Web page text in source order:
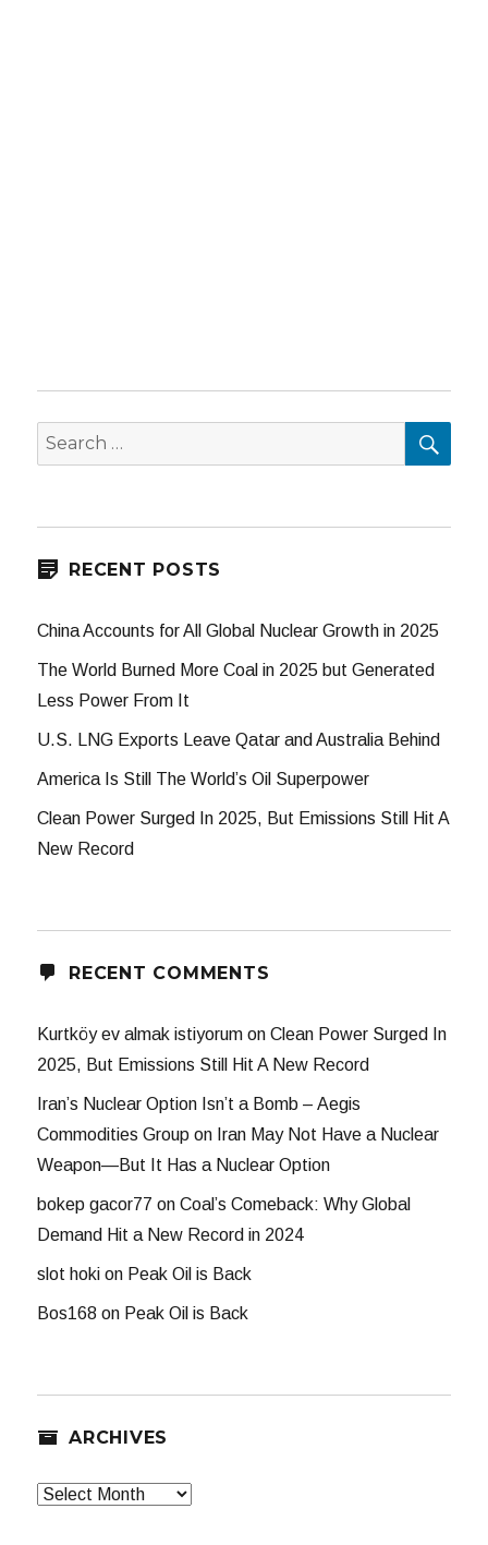
Search
for:
RECENT POSTS
China Accounts for All Global Nuclear Growth in 2025
The World Burned More Coal in 2025 but Generated
Less Power From It
U.S. LNG Exports Leave Qatar and Australia Behind
America Is Still The World’s Oil Superpower
Clean Power Surged In 2025, But Emissions Still Hit A
New Record
RECENT COMMENTS
Kurtköy ev almak istiyorum onClean Power Surged In
2025, But Emissions Still Hit A New Record
Iran’s Nuclear Option Isn’t a Bomb – Aegis
Commodities Group on Iran May Not Have a Nuclear
Weapon—But It Has a Nuclear Option
bokep gacor77 onCoal’s Comeback: Why Global
Demand Hit a New Record in 2024
slot hoki on Peak Oil is Back
Bos168 on Peak Oil is Back
ARCHIVES
Archives